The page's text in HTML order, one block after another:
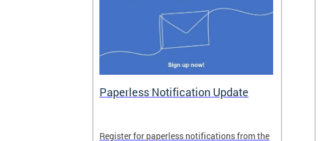
Paperless Notification Update
Register for paperless notifications from the